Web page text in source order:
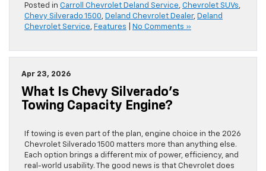
Posted in Carroll Chevrolet Deland Service, Chevrolet SUVs,
Chevy Silverado 1500, Deland Chevrolet Dealer, Deland
Chevrolet Service, Features No Comments »
Apr 23, 2026
What Is Chevy Silverado’s
Towing Capacity Engine?
If towing is even part of the plan, engine choice in the 2026
Chevrolet Silverado 1500 matters more than anything else.
Each option brings a different mix of power, efficiency, and
real-world usability. The good news is that Chevrolet does